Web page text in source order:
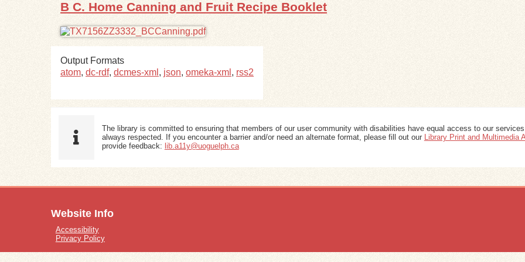
B C. Home Canning and Fruit Recipe Booklet
Output Formats
atom, dc-rdf, dcmes-xml , json, omeka-xml , rss2
The library is committed to ensuring that members of our user community with disabilities have equal access to our
always respected. If you encounter a barrier and/or need an alternate format, please fill out our Library Print and Multimedia
provide feedback: lib.a11y@uoguelph.ca
Website Info
Accessibility
Privacy Policy